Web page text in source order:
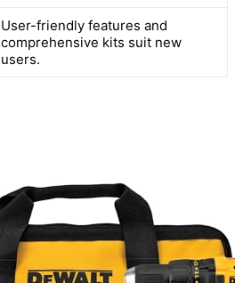
User-friendly features and
comprehensive kits suit new
users.